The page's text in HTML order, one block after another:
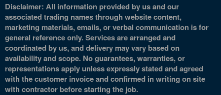
Disclaimer: All information provided by us and our
associated trading names through website content,
marketing materials, emails, or verbal communication is for
general reference only. Services are arranged and
coordinated by us, and delivery may vary based on
availability and scope. No guarantees, warranties, or
representations apply unless expressly stated and agreed
with the customer invoice and confirmed in writing on site
with contractor before starting the job.